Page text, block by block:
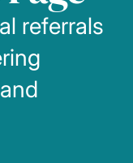
referrals